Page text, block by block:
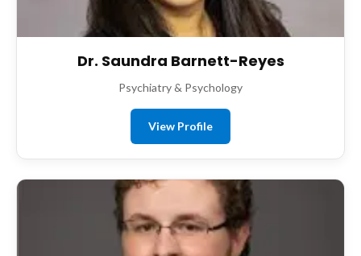
Dr. Saundra Barnett-Reyes
Psychiatry & Psychology
View Profile